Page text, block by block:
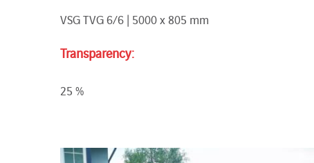
VSG TVG 6/6 | 5000 x 805 mm
Transparency:
25 %